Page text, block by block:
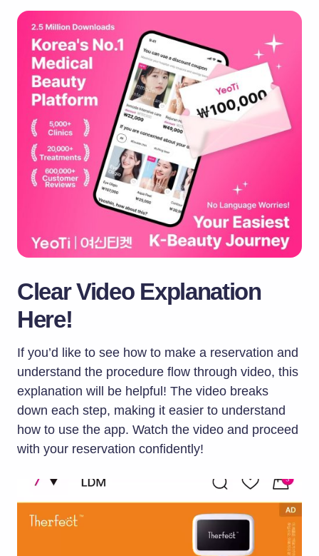
Clear Video Explanation
Here!
If you’d like to see how to make a reservation and
understand the procedure flow through video, this
explanation will be helpful! The video breaks
down each step, making it easier to understand
how to use the app. Watch the video and proceed
with your reservation confidently!